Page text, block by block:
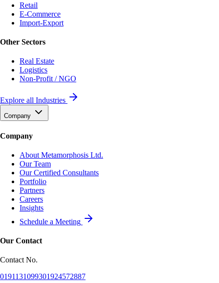
Retail
E-Commerce
Import-Export
Other Sectors
Real Estate
Logistics
Non-Profit / NGO
Explore all Industries
Company
Company
About Metamorphosis Ltd.
Our Team
Our Certified Consultants
Portfolio
Partners
Careers
Insights
Schedule a Meeting
Our Contact
Contact No.
0191131099301924572887